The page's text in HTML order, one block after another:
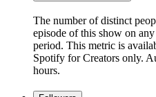
The number of distinct
episode of this show on
period. This metric is
Spotify for Creators only.
hours.